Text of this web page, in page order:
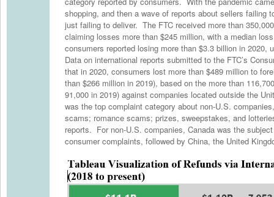
shopping, and then a wave of reports about sellers failing
just failing to deliver. The FTC received more than
claiming losses more than $245 million, with a median
consumers reported losing more than $3.3 billion in 2020,
Data on international reports submitted to the FTC’s
that in 2020, consumers lost more than $489 million to
than $266 million in 2019), based on the more than
91,000 in 2019) against companies located outside the
was the top complaint category about non-U.S.
scams; romance scams; prizes, sweepstakes, and
reports. For non-U.S. companies, Canada was the
consumer complaints, followed by China, the United